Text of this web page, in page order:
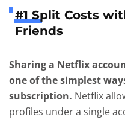
#1 Split Costs
Friends
Sharing a Netflix
one of the simplest
subscription. Netflix
profiles under a single